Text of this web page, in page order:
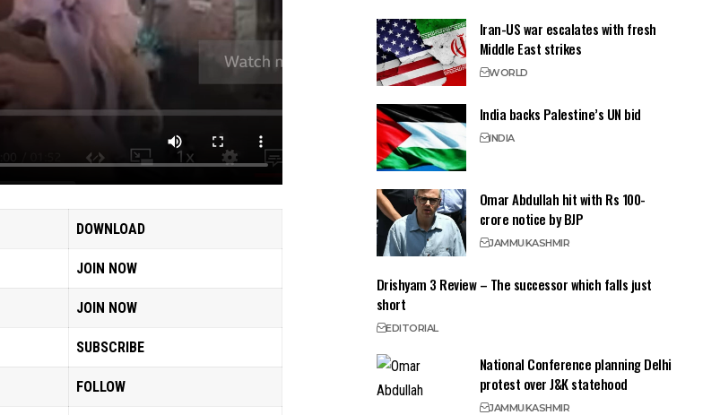
DOWNLOAD
JOIN NOW
JOIN NOW
SUBSCRIBE
FOLLOW
Iran-US war escalates with fresh
Middle East strikes
WORLD
India backs Palestine’s UN bid
INDIA
Omar Abdullah hit with Rs 100-
crore notice by BJP
JAMMUKASHMIR
Drishyam 3 Review – The successor which falls just
short
EDITORIAL
National Conference planning Delhi
protest over J&K statehood
JAMMUKASHMIR